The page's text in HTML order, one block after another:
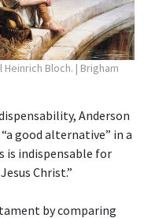
Bloch. | Brigham
Anderson
good alternative” in a
is indispensable for
Christ.”
by comparing